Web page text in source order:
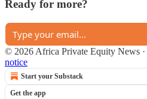
Ready for more?
© 2026 Africa Private Equity News ·
notice
Start your Substack
Get the app